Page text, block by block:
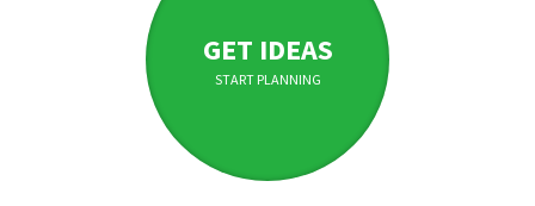
GET IDEAS
START PLANNING